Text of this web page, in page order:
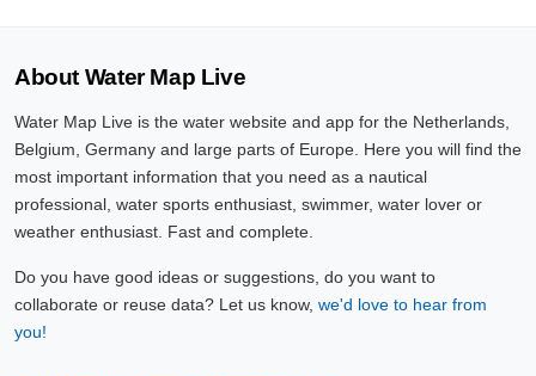
About Water Map Live
Water Map Live is the water website and app for the Netherlands,
Belgium, Germany and large parts of Europe. Here you will find the
most important information that you need as a nautical
professional, water sports enthusiast, swimmer, water lover or
weather enthusiast. Fast and complete.
Do you have good ideas or suggestions, do you want to
collaborate or reuse data? Let us know, we'd love to hear from
you!